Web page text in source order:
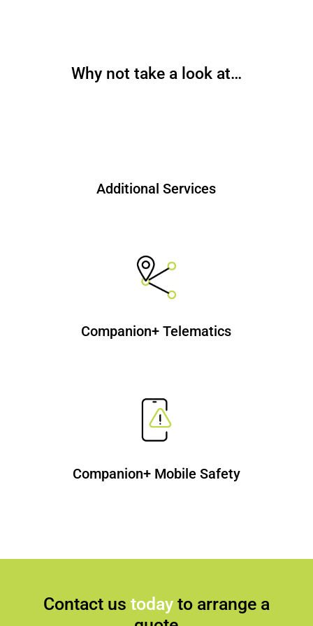
Why not take a look at…
Additional Services
Companion+ Telematics
Companion+ Mobile Safety
Contact us todayto arrange a